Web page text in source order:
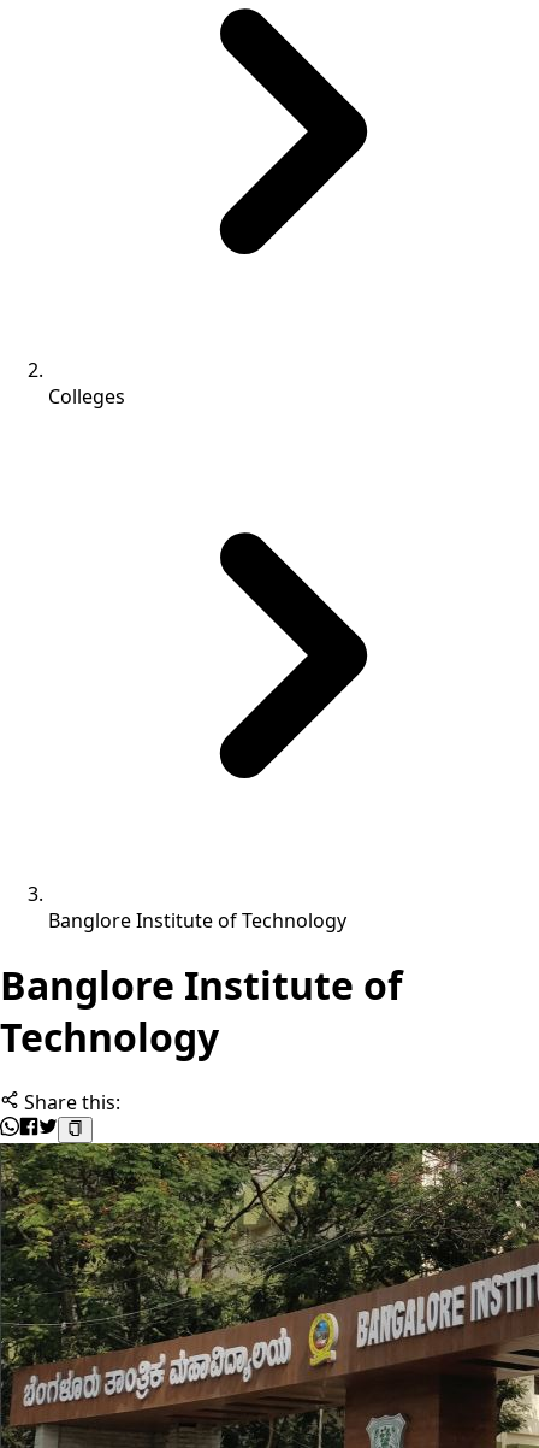
Colleges
Banglore Institute of Technology
Banglore Institute of
Technology
Share this: